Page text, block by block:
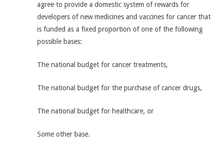
agree to provide a domestic system of rewards for
developers of new medicines and vaccines for cancer that
is funded as a fixed proportion of one of the following
possible bases:
The national budget for cancer treatments,
The national budget for the purchase of cancer drugs,
The national budget for healthcare, or
Some other base.